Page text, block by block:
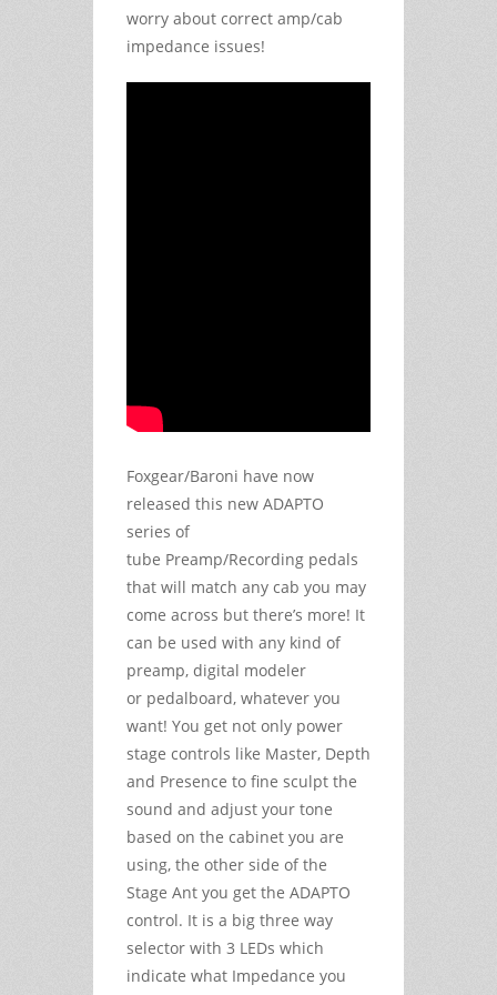
worry about correct amp/cab
impedance issues!
Foxgear/Baroni have now
released this new ADAPTO
series of
tube Preamp/Recording pedals
that will match any cab you may
come across but there’s more! It
can be used with any kind of
preamp, digital modeler
or pedalboard, whatever you
want! You get not only power
stage controls like Master, Depth
and Presence to fine sculpt the
sound and adjust your tone
based on the cabinet you are
using, the other side of the
Stage Ant you get the ADAPTO
control. It is a big three way
selector with 3 LEDs which
indicate what Impedance you